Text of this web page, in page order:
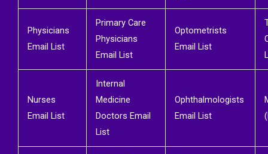
Physicians
Email List
Primary Care
Physicians
Email List
Optometrists
Email List
Nurses
Email List
Internal
Medicine
Doctors Email
List
Ophthalmologists
Email List